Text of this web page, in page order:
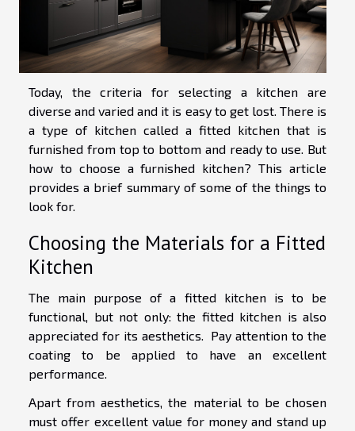
Today, the criteria for selecting a kitchen are
diverse and varied and it is easy to get lost. There is
a type of kitchen called a fitted kitchen that is
furnished from top to bottom and ready to use. But
how to choose a furnished kitchen? This article
provides a brief summary of some of the things to
look for.
Choosing the Materials for a Fitted
Kitchen
The main purpose of a fitted kitchen is to be
functional, but not only: the fitted kitchen is also
appreciated for its aesthetics. Pay attention to the
coating to be applied to have an excellent
performance.
Apart from aesthetics, the material to be chosen
must offer excellent value for money and stand up